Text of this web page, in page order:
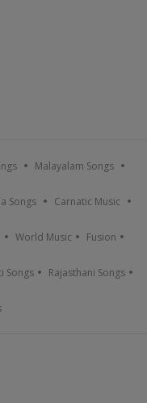
Malayalam Songs
Songs Carnatic Music
World Music Fusion
Songs Rajasthani Songs